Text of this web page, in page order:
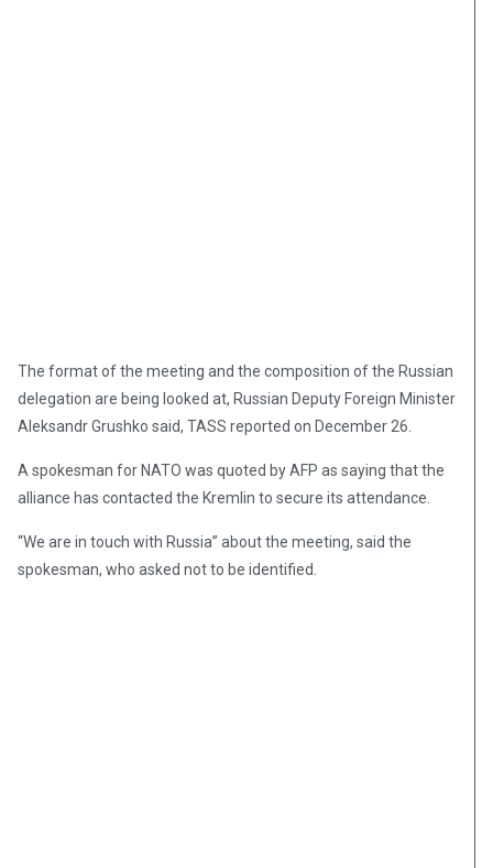
The format of the meeting and the composition of the Russian
delegation are being looked at, Russian Deputy Foreign Minister
Aleksandr Grushko said, TASS reported on December 26.
A spokesman for NATO was quoted by AFP as saying that the
alliance has contacted the Kremlin to secure its attendance.
“We are in touch with Russia” about the meeting, said the
spokesman, who asked not to be identified.